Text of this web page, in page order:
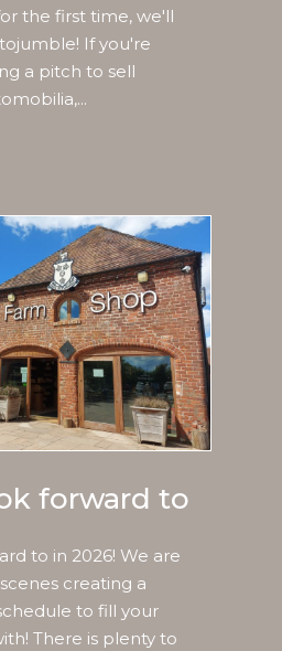
the first time, we'll
If you're
a pitch to sell
forward to
to in 2026! We are
creating a
to fill your
There is plenty to